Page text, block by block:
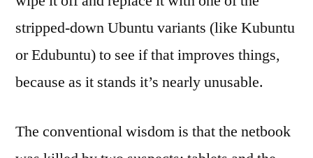
stripped-down Ubuntu variants (like Kubuntu
or Edubuntu) to see if that improves things,
because as it stands it’s nearly unusable.
The conventional wisdom is that the netbook